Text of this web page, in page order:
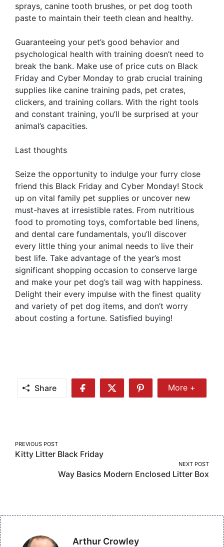
sprays, canine tooth brushes, or pet dog tooth
paste to maintain their teeth clean and healthy.
Guaranteeing your pet’s good behavior and
psychological health with training doesn’t need to
break the bank. Make use of price cuts on Black
Friday and Cyber Monday to grab crucial training
supplies like canine training pads, pet crates,
clickers, and training collars. With the right tools
and constant training, you’ll be surprised at your
animal’s capacities.
Last thoughts
Seize the opportunity to indulge your furry close
friend this Black Friday and Cyber Monday! Stock
up on vital family pet supplies or uncover new
must-haves at irresistible rates. From nutritious
food to promoting toys, comfortable bed linens,
and dental care fundamentals, you’ll discover
every little thing your animal needs to live their
best life. Take advantage of the year’s most
significant shopping occasion to conserve large
and make your pet dog’s tail wag with happiness.
Delight their every impulse with the finest quality
and variety of pet dog items, and don’t worry
about costing a fortune. Satisfied buying!
Share
Share
Share
Share
More
More +
Post
navigation
PREVIOUS POST
Kitty Litter Black Friday
NEXT POST
Way Basics Modern Enclosed Litter Box
Arthur Crowley